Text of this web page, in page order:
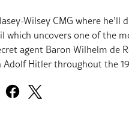
Wilsey CMG where he’ll
which uncovers one of the
agent Baron Wilhelm de
Hitler throughout the